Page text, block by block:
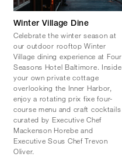
Winter Village Dine
Celebrate the winter season at
our outdoor rooftop Winter
Village dining experience at Four
Seasons Hotel Baltimore. Inside
your own private cottage
overlooking the Inner Harbor,
enjoy a rotating prix fixe four-
course menu and craft cocktails
curated by Executive Chef
Mackenson Horebe and
Executive Sous Chef Trevon
Oliver.